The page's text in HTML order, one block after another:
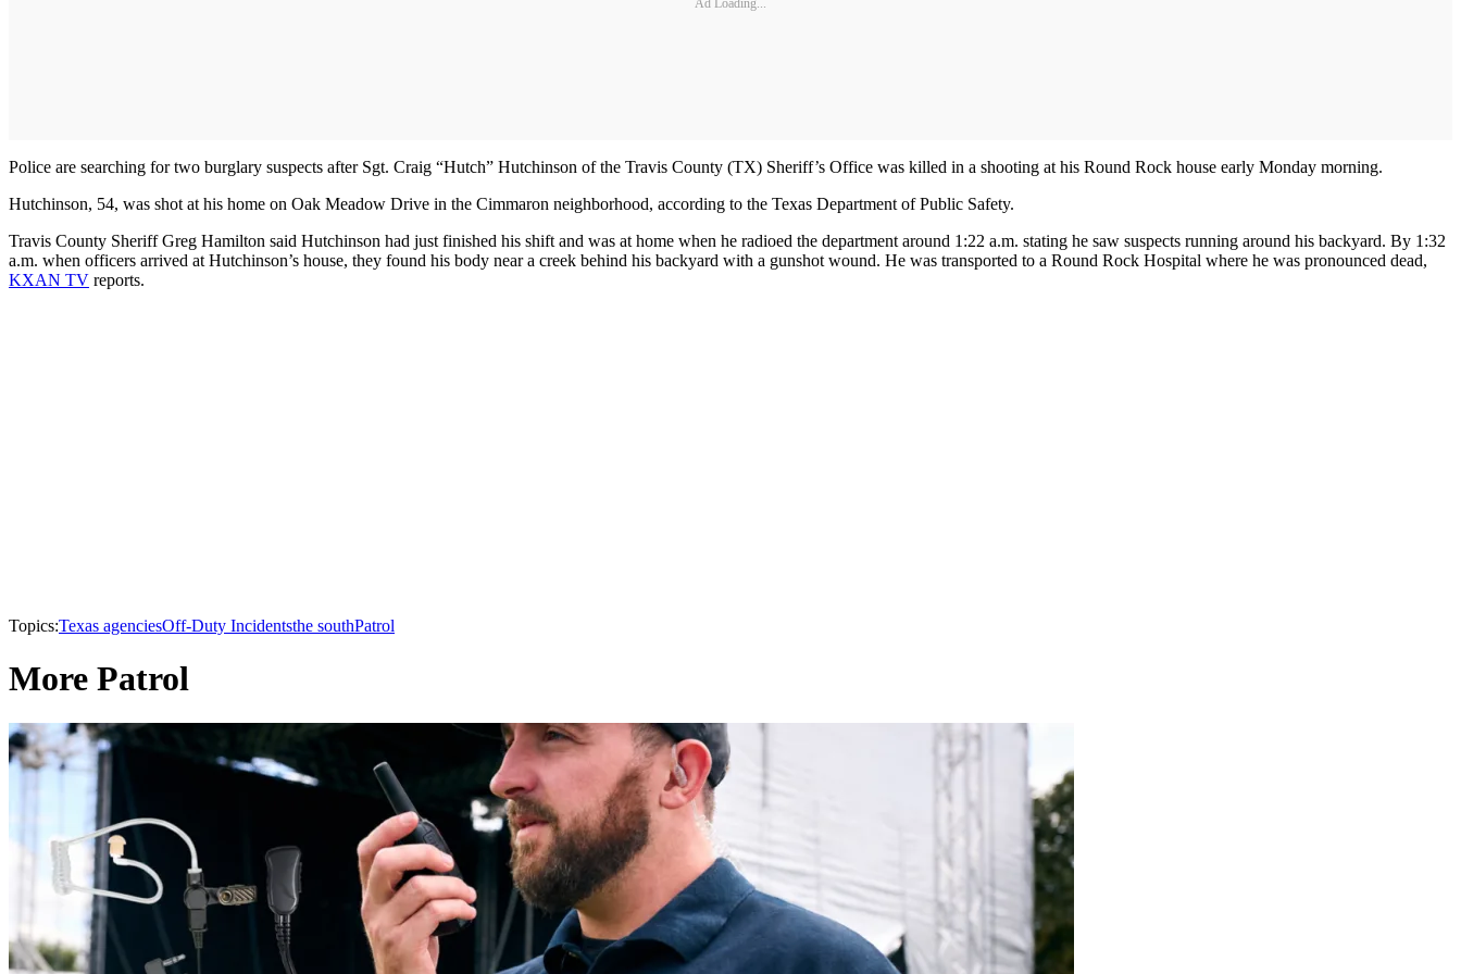
Ad Loading...
Police are searching for two burglary suspects after Sgt. Craig “Hutch” Hutchinson of the Travis County (TX) Sheriff’s Office was killed in a shooting at his Round Rock house early Monday morning.
Hutchinson, 54, was shot at his home on Oak Meadow Drive in the Cimmaron neighborhood, according to the Texas Department of Public Safety.
Travis County Sheriff Greg Hamilton said Hutchinson had just finished his shift and was at home when he radioed the department around 1:22 a.m. stating he saw suspects running around his backyard. By 1:32
a.m. when officers arrived at Hutchinson’s house, they found his body near a creek behind his backyard with a gunshot wound. He was transported to a Round Rock Hospital where he was pronounced dead,
KXAN TV reports.
Topics:Texas agenciesOff-Duty Incidentsthe southPatrol
More Patrol